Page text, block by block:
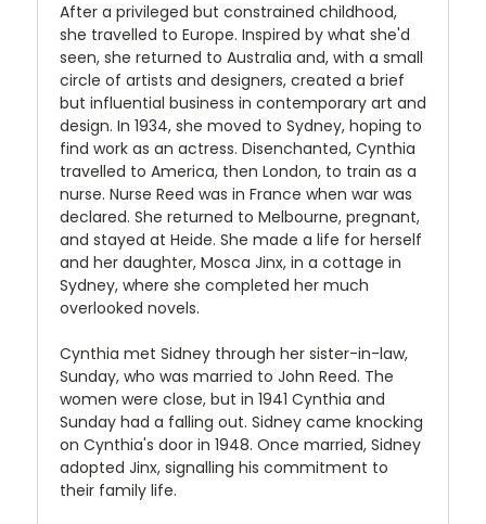
After a privileged but constrained childhood,
she travelled to Europe. Inspired by what she'd
seen, she returned to Australia and, with a small
circle of artists and designers, created a brief
but influential business in contemporary art and
design. In 1934, she moved to Sydney, hoping to
find work as an actress. Disenchanted, Cynthia
travelled to America, then London, to train as a
nurse. Nurse Reed was in France when war was
declared. She returned to Melbourne, pregnant,
and stayed at Heide. She made a life for herself
and her daughter, Mosca Jinx, in a cottage in
Sydney, where she completed her much
overlooked novels.
Cynthia met Sidney through her sister-in-law,
Sunday, who was married to John Reed. The
women were close, but in 1941 Cynthia and
Sunday had a falling out. Sidney came knocking
on Cynthia's door in 1948. Once married, Sidney
adopted Jinx, signalling his commitment to
their family life.